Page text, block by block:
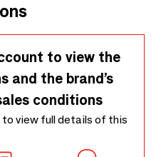
to view the
and the brand’s
conditions
to view full details of this